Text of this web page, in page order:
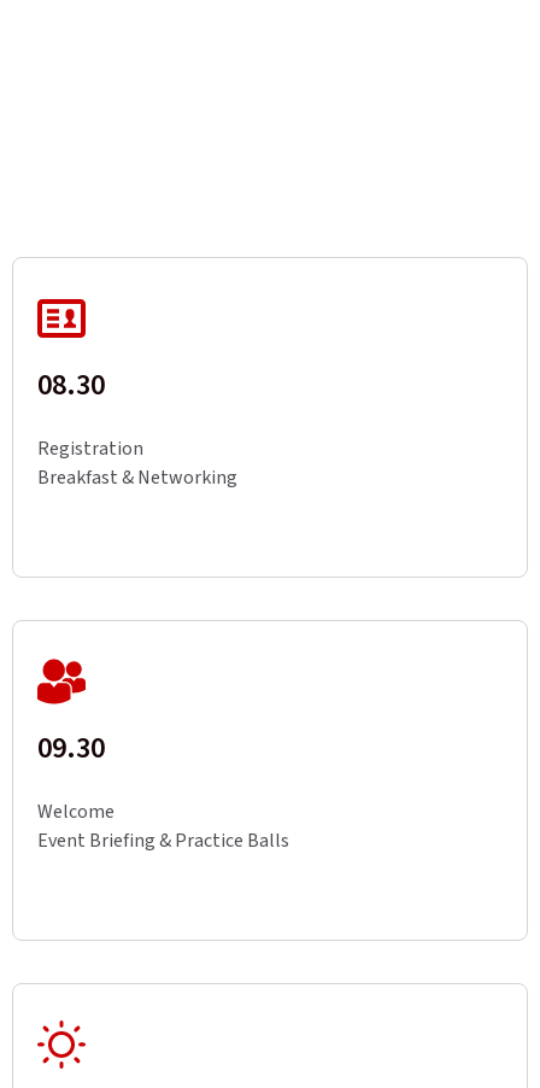
08.30
Registration
Breakfast & Networking
09.30
Welcome
Event Briefing & Practice Balls